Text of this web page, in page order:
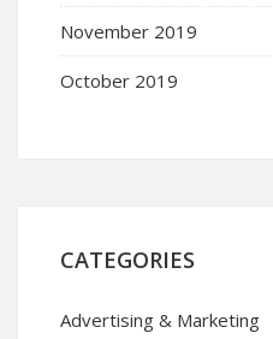
November 2019
October 2019
CATEGORIES
Advertising & Marketing